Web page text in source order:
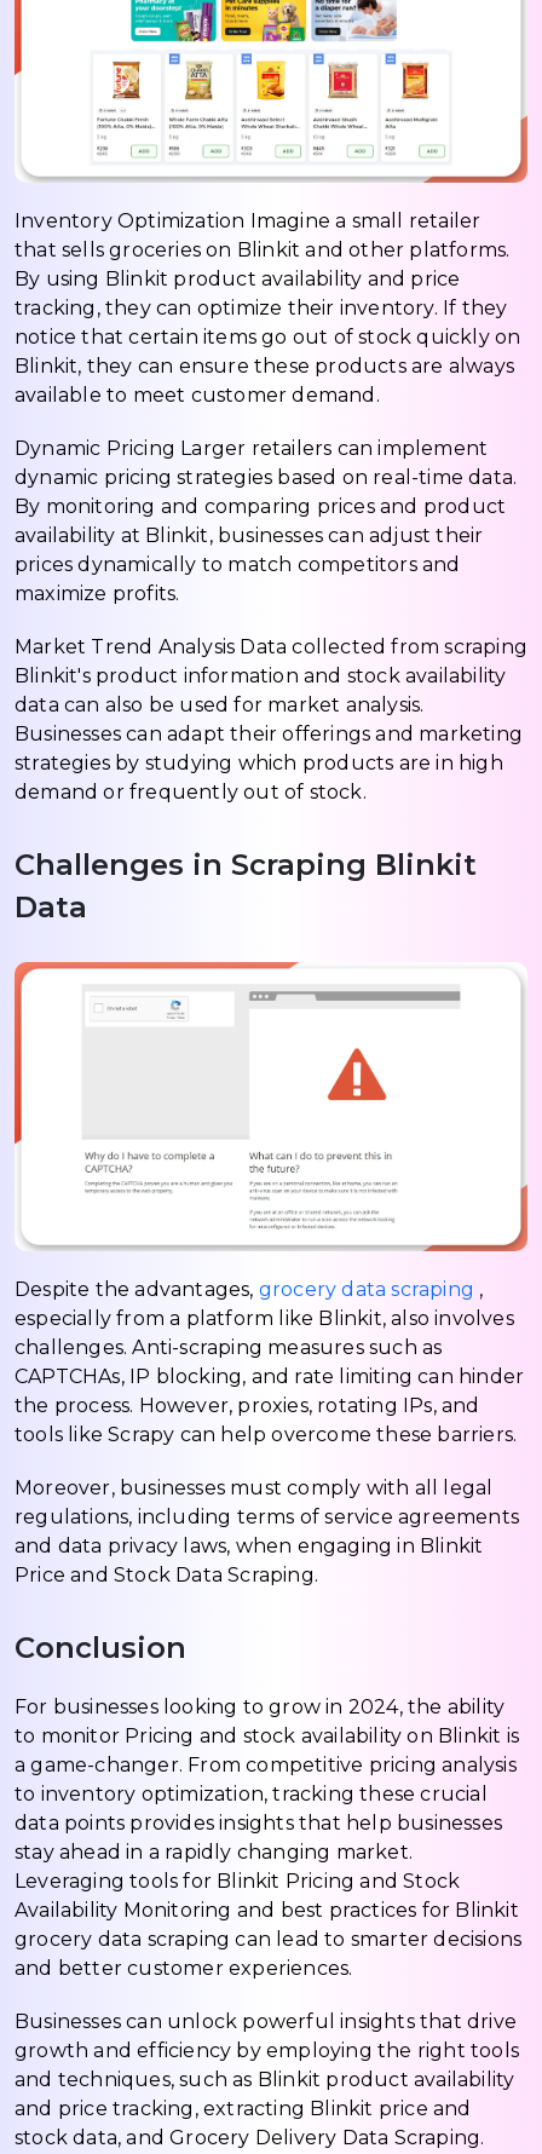
Inventory Optimization Imagine a small retailer
that sells groceries on Blinkit and other platforms.
By using Blinkit product availability and price
tracking, they can optimize their inventory. If they
notice that certain items go out of stock quickly on
Blinkit, they can ensure these products are always
available to meet customer demand.
Dynamic Pricing Larger retailers can implement
dynamic pricing strategies based on real-time data.
By monitoring and comparing prices and product
availability at Blinkit, businesses can adjust their
prices dynamically to match competitors and
maximize profits.
Market Trend Analysis Data collected from scraping
Blinkit's product information and stock availability
data can also be used for market analysis.
Businesses can adapt their offerings and marketing
strategies by studying which products are in high
demand or frequently out of stock.
Challenges in Scraping Blinkit
Data
Despite the advantages, grocery data scraping ,
especially from a platform like Blinkit, also involves
challenges. Anti-scraping measures such as
CAPTCHAs, IP blocking, and rate limiting can hinder
the process. However, proxies, rotating IPs, and
tools like Scrapy can help overcome these barriers.
Moreover, businesses must comply with all legal
regulations, including terms of service agreements
and data privacy laws, when engaging in Blinkit
Price and Stock Data Scraping.
Conclusion
For businesses looking to grow in 2024, the ability
to monitor Pricing and stock availability on Blinkit is
a game-changer. From competitive pricing analysis
to inventory optimization, tracking these crucial
data points provides insights that help businesses
stay ahead in a rapidly changing market.
Leveraging tools for Blinkit Pricing and Stock
Availability Monitoring and best practices for Blinkit
grocery data scraping can lead to smarter decisions
and better customer experiences.
Businesses can unlock powerful insights that drive
growth and efficiency by employing the right tools
and techniques, such as Blinkit product availability
and price tracking, extracting Blinkit price and
stock data, and Grocery Delivery Data Scraping.